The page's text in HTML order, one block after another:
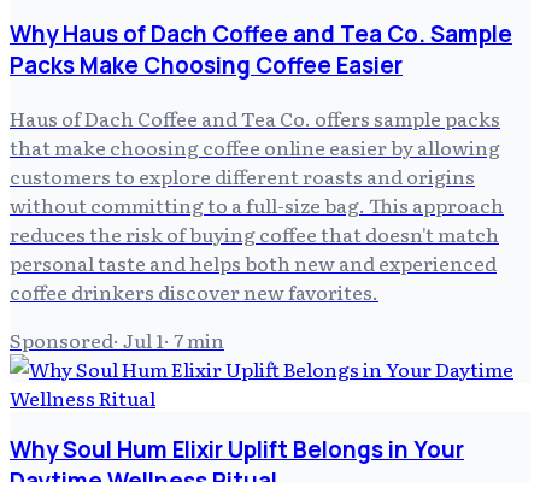
Why Haus of Dach Coffee and Tea Co. Sample
Packs Make Choosing Coffee Easier
Haus of Dach Coffee and Tea Co. offers sample packs
that make choosing coffee online easier by allowing
customers to explore different roasts and origins
without committing to a full-size bag. This approach
reduces the risk of buying coffee that doesn't match
personal taste and helps both new and experienced
coffee drinkers discover new favorites.
Sponsored· Jul 1· 7min
Why Soul Hum Elixir Uplift Belongs in Your